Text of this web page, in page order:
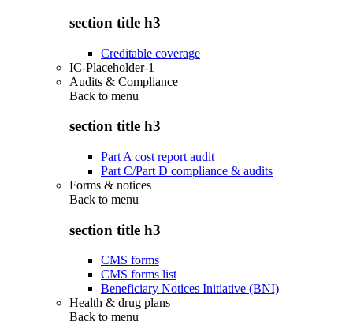
section title h3
Creditable coverage
IC-Placeholder-1
Audits & Compliance
Back to menu
section title h3
Part A cost report audit
Part C/Part D compliance & audits
Forms & notices
Back to menu
section title h3
CMS forms
CMS forms list
Beneficiary Notices Initiative (BNI)
Health & drug plans
Back to menu